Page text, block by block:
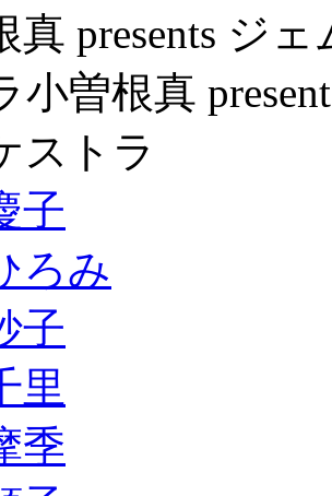
真 presents ジ
小曽根真
ストラ
子
ろみ
子
里
季